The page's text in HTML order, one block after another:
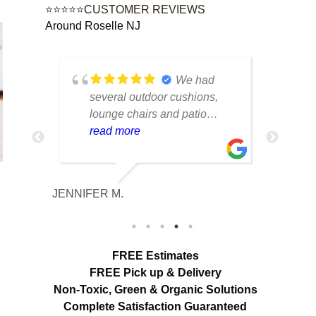
⭐⭐⭐⭐⭐CUSTOMER REVIEWS
Around Roselle NJ
of
to
We had
several outdoor cushions,
lounge chairs and patio
seating that had collected dirt
outside all season. The
cleaning made a huge
difference. Everything looks
colors are noticeably brighter.
Excellent service from start to
finish.
read more
JENNIFER M.
FREE Estimates
FREE Pick up & Delivery
Non-Toxic, Green & Organic Solutions
Complete Satisfaction Guaranteed